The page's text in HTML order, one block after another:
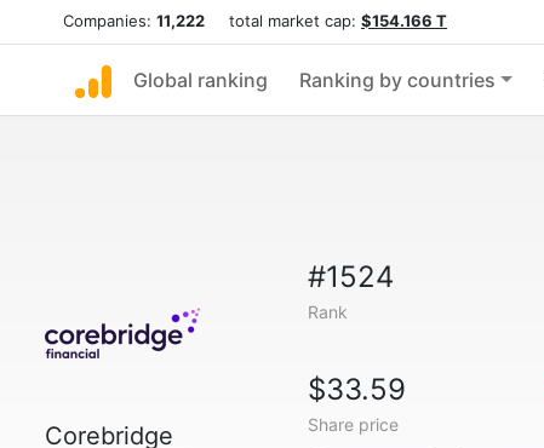
Companies: 11,222 total market cap: $154.166 T
Global ranking Ranking by countries
Corebridge
#1524
Rank
$33.59
Share price